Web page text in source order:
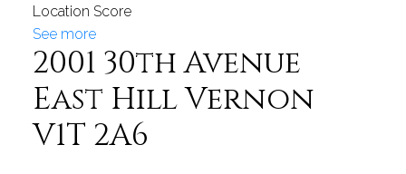
Location Score
See more
2001 30th Avenue
East HillVernon
V1T 2A6